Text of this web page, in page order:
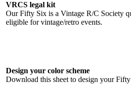
VRCS legal kit
Our Fifty Six is a Vintage R/C Society
eligible for vintage/retro events.
Design your color scheme
Download this sheet to design your